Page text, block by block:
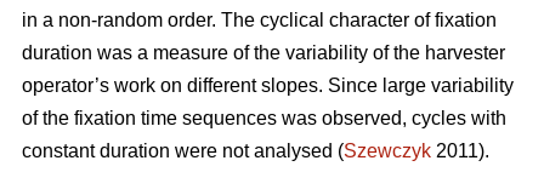
in a non-random order. The cyclical character of fixation
duration was a measure of the variability of the harvester
operator’s work on different slopes. Since large variability
of the fixation time sequences was observed, cycles with
constant duration were not analysed (Szewczyk 2011).